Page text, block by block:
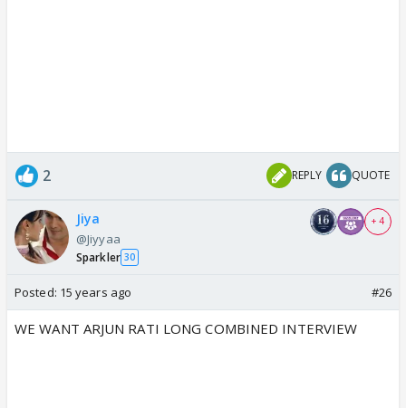
2 REPLY QUOTE
Jiya
@Jiyyaa
Sparkler 30
+ 4
Posted: 15 years ago #26
WE WANT ARJUN RATI LONG COMBINED INTERVIEW